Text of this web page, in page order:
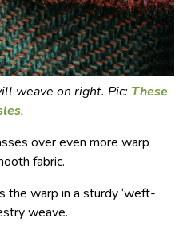
weave on right. Pic: These
.
over even more warp
fabric.
warp in a sturdy ‘weft-
weave.